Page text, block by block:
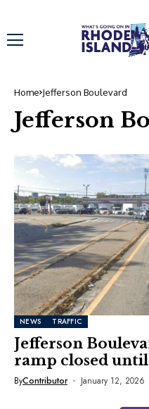
Home Jefferson Boulevard
Jefferson
NEWS TRAFFIC
Jefferson
ramp closed until
ByContributor January 12, 2026